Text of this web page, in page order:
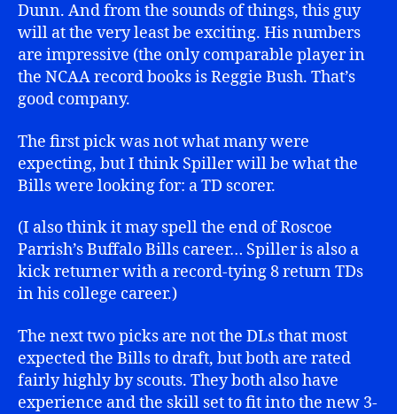
Dunn. And from the sounds of things, this guy
will at the very least be exciting. His numbers
are impressive (the only comparable player in
the NCAA record books is Reggie Bush. That’s
good company.
The first pick was not what many were
expecting, but I think Spiller will be what the
Bills were looking for: a TD scorer.
(I also think it may spell the end of Roscoe
Parrish’s Buffalo Bills career… Spiller is also a
kick returner with a record-tying 8 return TDs
in his college career.)
The next two picks are not the DLs that most
expected the Bills to draft, but both are rated
fairly highly by scouts. They both also have
experience and the skill set to fit into the new 3-